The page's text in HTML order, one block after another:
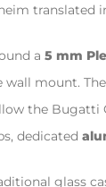
translated
a 5 mm
wall mount.
the
dedicated
glass